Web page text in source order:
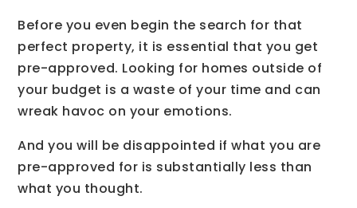
Before you even begin the search for that
perfect property, it is essential that you get
pre-approved. Looking for homes outside of
your budget is a waste of your time and can
wreak havoc on your emotions.
And you will be disappointed if what you are
pre-approved for is substantially less than
what you thought.